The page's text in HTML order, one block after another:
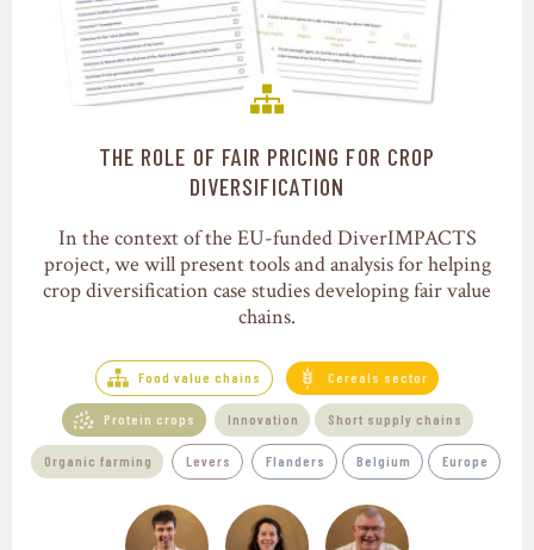
Food value chains
THE ROLE OF FAIR PRICING FOR CROP
DIVERSIFICATION
In the context of the EU-funded DiverIMPACTS
project, we will present tools and analysis for helping
crop diversification case studies developing fair value
chains.
Food value chains Cereals sector
Protein crops Innovation Short supply chains
Organic farming Levers Flanders Belgium Europe